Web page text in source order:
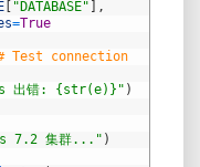
"DATABASE"
,
=True
Test connection
出错: {str(e)}" )
7.2 集群..." )